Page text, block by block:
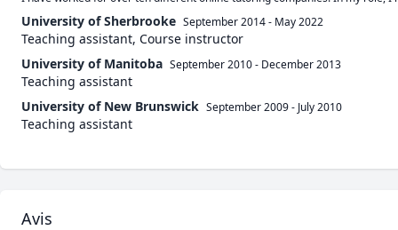
University of Sherbrooke September 2014- May 2022
Teaching assistant, Course instructor
University of Manitoba September 2010- December 2013
Teaching assistant
University of New Brunswick September 2009- July 2010
Teaching assistant
Avis